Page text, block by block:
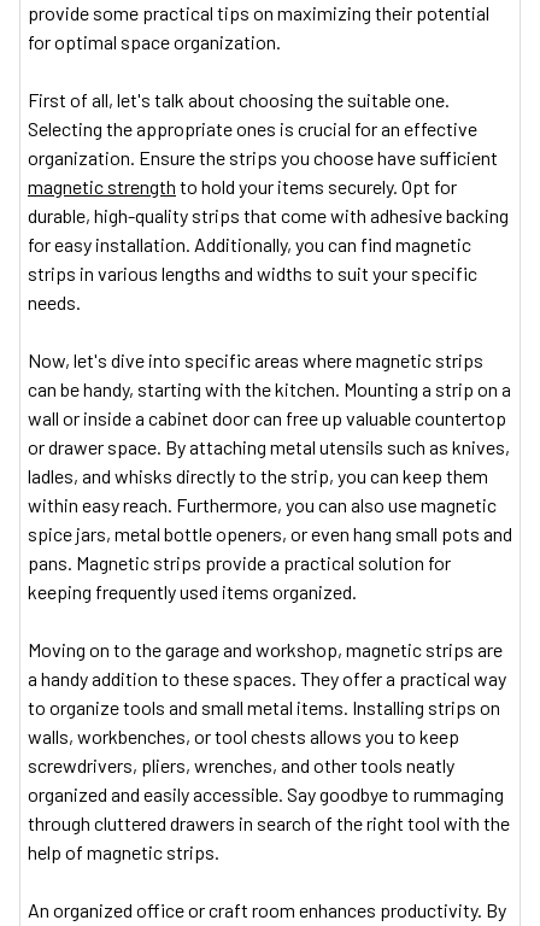
provide some practical tips on maximizing their potential
for optimal space organization.
First of all, let's talk about choosing the suitable one.
Selecting the appropriate ones is crucial for an effective
organization. Ensure the strips you choose have sufficient
magnetic strength to hold your items securely. Opt for
durable, high-quality strips that come with adhesive backing
for easy installation. Additionally, you can find magnetic
strips in various lengths and widths to suit your specific
needs.
Now, let's dive into specific areas where magnetic strips
can be handy, starting with the kitchen. Mounting a strip on a
wall or inside a cabinet door can free up valuable countertop
or drawer space. By attaching metal utensils such as knives,
ladles, and whisks directly to the strip, you can keep them
within easy reach. Furthermore, you can also use magnetic
spice jars, metal bottle openers, or even hang small pots and
pans. Magnetic strips provide a practical solution for
keeping frequently used items organized.
Moving on to the garage and workshop, magnetic strips are
a handy addition to these spaces. They offer a practical way
to organize tools and small metal items. Installing strips on
walls, workbenches, or tool chests allows you to keep
screwdrivers, pliers, wrenches, and other tools neatly
organized and easily accessible. Say goodbye to rummaging
through cluttered drawers in search of the right tool with the
help of magnetic strips.
An organized office or craft room enhances productivity. By